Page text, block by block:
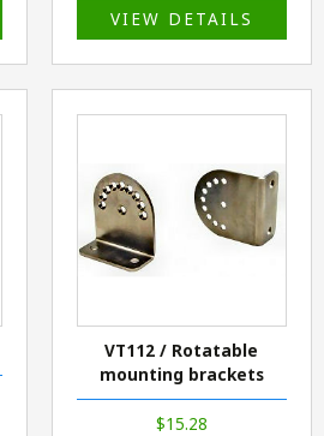
VIEW DETAILS
VT112 / Rotatable
mounting brackets
$15.28